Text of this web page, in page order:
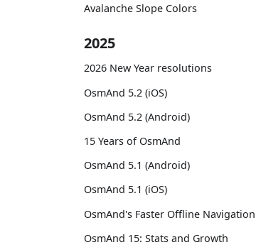
Avalanche Slope Colors
2025
2026 New Year resolutions
OsmAnd 5.2 (iOS)
OsmAnd 5.2 (Android)
15 Years of OsmAnd
OsmAnd 5.1 (Android)
OsmAnd 5.1 (iOS)
OsmAnd's Faster Offline Navigation
OsmAnd 15: Stats and Growth